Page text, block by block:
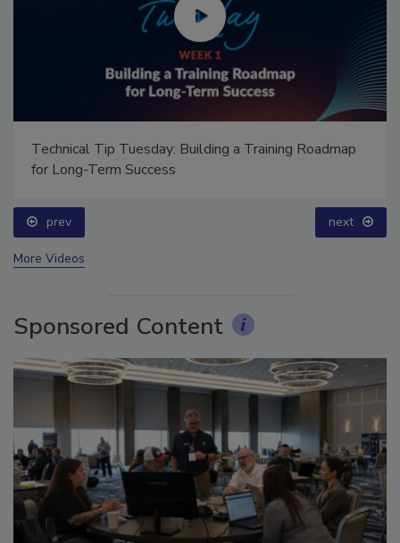
Technical Tip Tuesday: Building a Training Roadmap
prev next
Sponsored Content